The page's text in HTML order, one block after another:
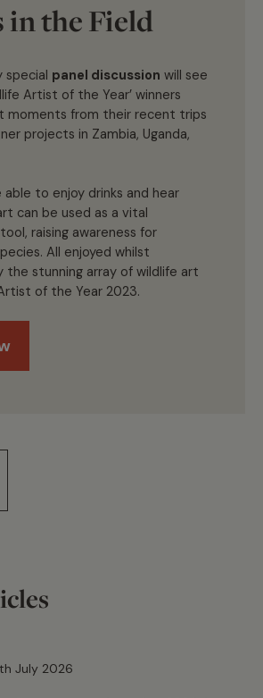
the Field
special panel discussion will see
Artist of the Year’ winners
moments from their recent trips
projects in Zambia, Uganda,
able to enjoy drinks and hear
can be used as a vital
raising awareness for
All enjoyed whilst
the stunning array of wildlife art
of the Year 2023.
July 2026